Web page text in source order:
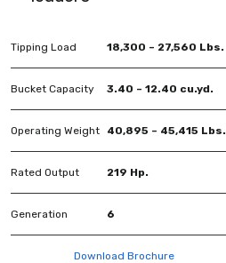
Tipping Load 18,300 – 27,560 Lbs.
Bucket Capacity 3.40 – 12.40 cu.yd.
Operating Weight 40,895 – 45,415 Lbs.
Rated Output 219 Hp.
Generation 6
Download Brochure